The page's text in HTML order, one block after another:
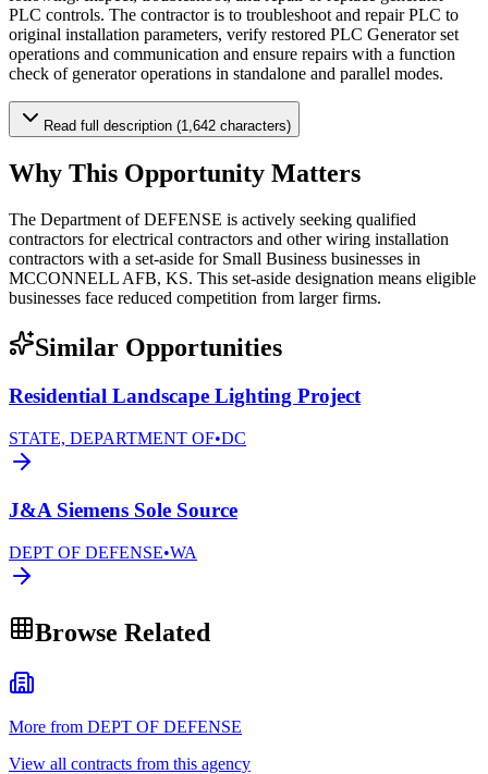
PLC controls. The contractor is to troubleshoot and repair PLC to
original installation parameters, verify restored PLC Generator set
operations and communication and ensure repairs with a function
check of generator operations in standalone and parallel modes.
Read full description (1,642 characters)
Why This Opportunity Matters
The Department of DEFENSE is actively seeking qualified
contractors for electrical contractors and other wiring installation
contractors with a set-aside for Small Business businesses in
MCCONNELL AFB, KS. This set-aside designation means eligible
businesses face reduced competition from larger firms.
Similar Opportunities
Residential Landscape Lighting Project
STATE, DEPARTMENT OF•DC
J&A Siemens Sole Source
DEPT OF DEFENSE•WA
Browse Related
More from DEPT OF DEFENSE
View all contracts from this agency